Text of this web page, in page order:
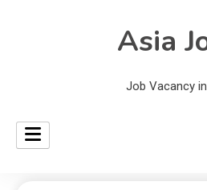
Asia
Job Vacancy